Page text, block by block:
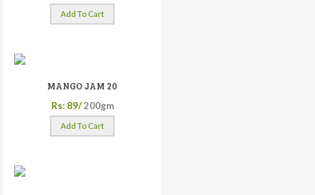
Add To Cart
MANGO JAM 20
Rs: 89/ 200gm
Add To Cart